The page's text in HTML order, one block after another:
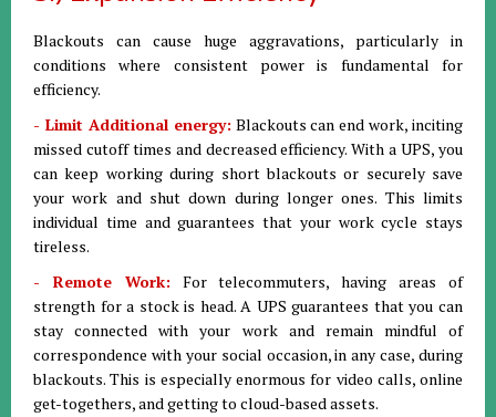
Blackouts can cause huge aggravations, particularly in
conditions where consistent power is fundamental for
efficiency.
- Limit Additional energy: Blackouts can end work, inciting
missed cutoff times and decreased efficiency. With a UPS, you
can keep working during short blackouts or securely save
your work and shut down during longer ones. This limits
individual time and guarantees that your work cycle stays
tireless.
- Remote Work: For telecommuters, having areas of
strength for a stock is head. A UPS guarantees that you can
stay connected with your work and remain mindful of
correspondence with your social occasion, in any case, during
blackouts. This is especially enormous for video calls, online
get-togethers, and getting to cloud-based assets.